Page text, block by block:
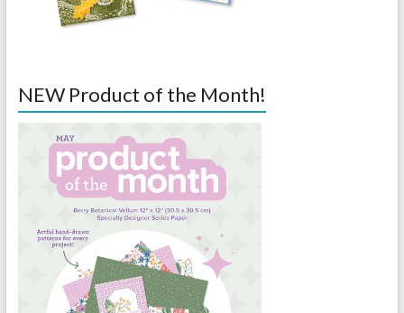
NEW Product of the Month!